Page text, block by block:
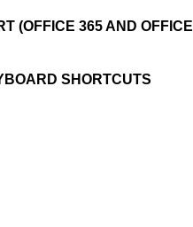
(OFFICE 365 AND OFFICE
SHORTCUTS